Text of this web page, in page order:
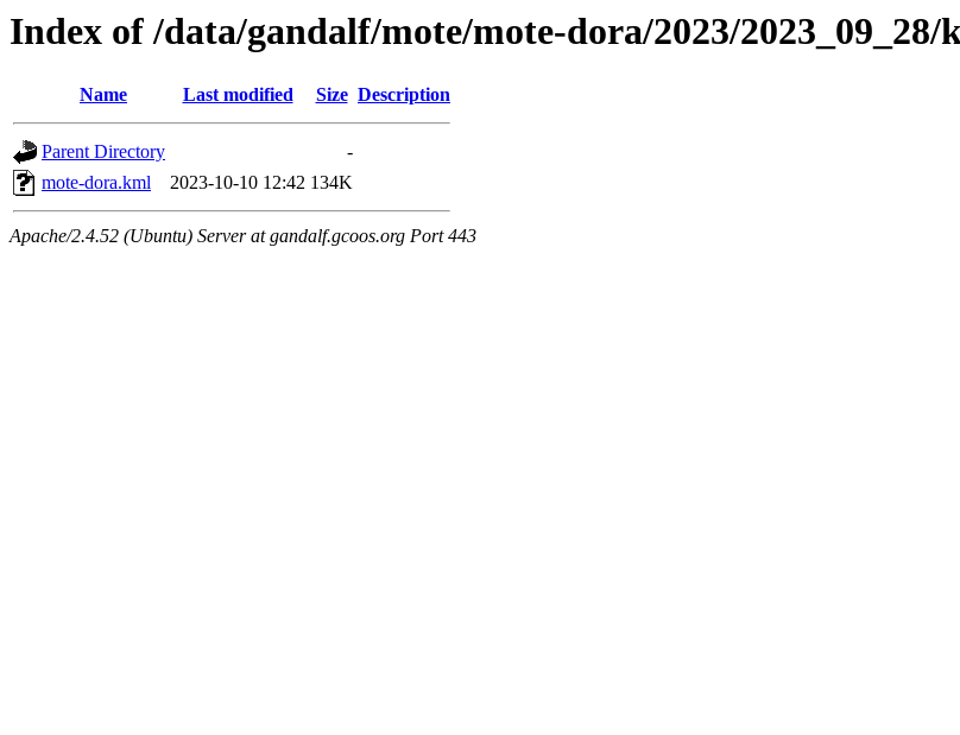
Index of /data/gandalf/mote/mote-dora/2023/2023_09_28/
Name Last modified Size Description
Parent Directory
-
mote-dora.kml
2023-10-10 12:42 134K
Apache/2.4.52 (Ubuntu) Server at gandalf.gcoos.org Port 443